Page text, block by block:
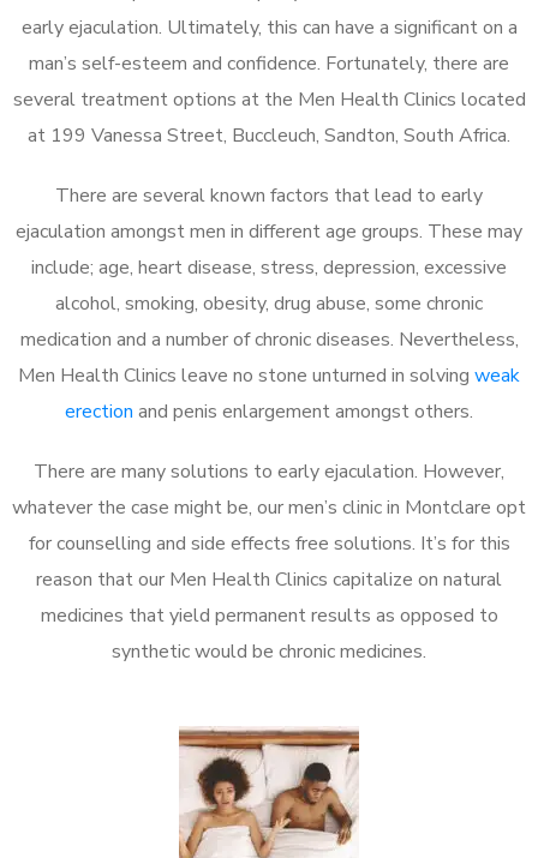
early ejaculation. Ultimately, this can have a significant on a
man’s self-esteem and confidence. Fortunately, there are
several treatment options at the Men Health Clinics located
at 199 Vanessa Street, Buccleuch, Sandton, South Africa.
There are several known factors that lead to early
ejaculation amongst men in different age groups. These may
include; age, heart disease, stress, depression, excessive
alcohol, smoking, obesity, drug abuse, some chronic
medication and a number of chronic diseases. Nevertheless,
Men Health Clinics leave no stone unturned in solving weak
erection and penis enlargement amongst others.
There are many solutions to early ejaculation. However,
whatever the case might be, our men’s clinic in Montclare opt
for counselling and side effects free solutions. It’s for this
reason that our Men Health Clinics capitalize on natural
medicines that yield permanent results as opposed to
synthetic would be chronic medicines.